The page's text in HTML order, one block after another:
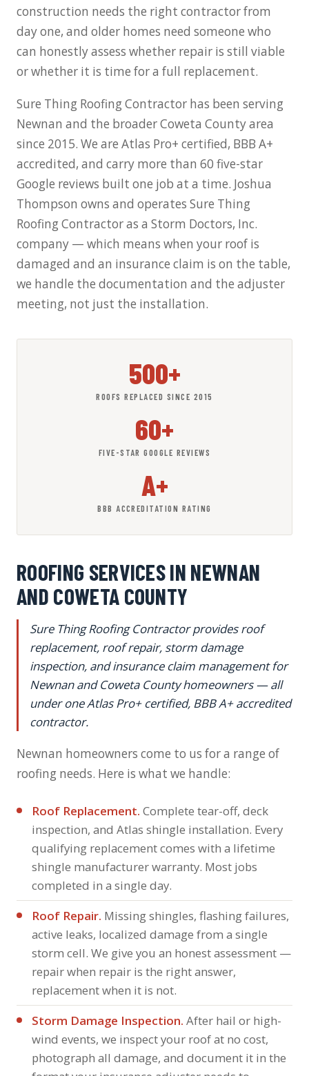
construction needs the right contractor from
day one, and older homes need someone who
can honestly assess whether repair is still viable
or whether it is time for a full replacement.
Sure Thing Roofing Contractor has been serving
Newnan and the broader Coweta County area
since 2015. We are Atlas Pro+ certified, BBB A+
accredited, and carry more than 60 five-star
Google reviews built one job at a time. Joshua
Thompson owns and operates Sure Thing
Roofing Contractor as a Storm Doctors, Inc.
company — which means when your roof is
damaged and an insurance claim is on the table,
we handle the documentation and the adjuster
meeting, not just the installation.
500+
ROOFS REPLACED SINCE 2015
60+
FIVE-STAR GOOGLE REVIEWS
A+
BBB ACCREDITATION RATING
ROOFING SERVICES IN NEWNAN
AND COWETA COUNTY
Sure Thing Roofing Contractor provides roof
replacement, roof repair, storm damage
inspection, and insurance claim management for
Newnan and Coweta County homeowners — all
under one Atlas Pro+ certified, BBB A+ accredited
contractor.
Newnan homeowners come to us for a range of
roofing needs. Here is what we handle:
Roof Replacement. Complete tear-off, deck
inspection, and Atlas shingle installation. Every
qualifying replacement comes with a lifetime
shingle manufacturer warranty. Most jobs
completed in a single day.
Roof Repair. Missing shingles, flashing failures,
active leaks, localized damage from a single
storm cell. We give you an honest assessment —
repair when repair is the right answer,
replacement when it is not.
Storm Damage Inspection. After hail or high-
wind events, we inspect your roof at no cost,
photograph all damage, and document it in the